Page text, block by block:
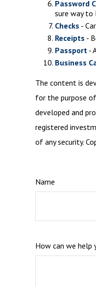
Password
sure way to
Checks -
Receipts -
Passport -
Business
The content is
for the purpose
developed and
registered
of any security.
Name
How can we help